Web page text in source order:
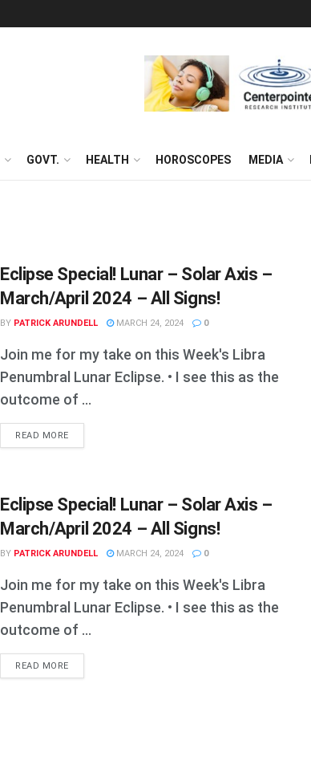
GOVT. HEALTH HOROSCOPES MEDIA
Eclipse Special! Lunar – Solar Axis –
March/April 2024 – All Signs!
BY PATRICK ARUNDELL MARCH 24, 2024 0
Join me for my take on this Week's Libra
Penumbral Lunar Eclipse. • I see this as the
outcome of ...
READ MOREDETAILS
Eclipse Special! Lunar – Solar Axis –
March/April 2024 – All Signs!
BY PATRICK ARUNDELL MARCH 24, 2024 0
Join me for my take on this Week's Libra
Penumbral Lunar Eclipse. • I see this as the
outcome of ...
READ MOREDETAILS